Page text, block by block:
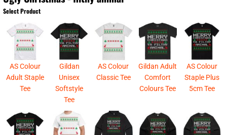
Select Product
AS Colour
Adult Staple
Tee
Gildan
Unisex
Softstyle
Tee
AS Colour
Classic Tee
Gildan Adult
Comfort
Colours Tee
AS Colour
Staple Plus
5cm Tee